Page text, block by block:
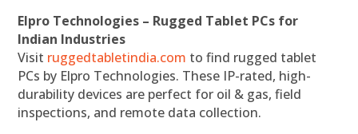
Elpro Technologies – Rugged Tablet PCs for
Indian Industries
Visit ruggedtabletindia.com to find rugged tablet
PCs by Elpro Technologies. These IP-rated, high-
durability devices are perfect for oil & gas, field
inspections, and remote data collection.